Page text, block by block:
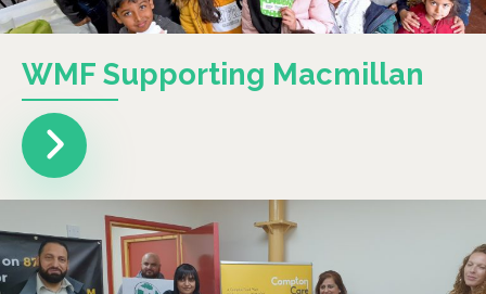
WMF Supporting Macmillan